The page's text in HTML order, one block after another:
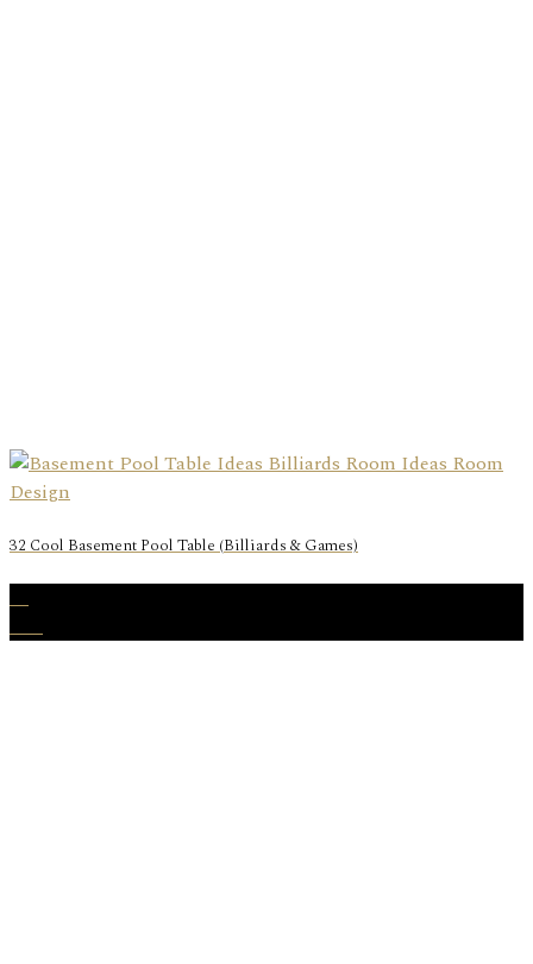
32 Cool Basement Pool Table (Billiards & Games)